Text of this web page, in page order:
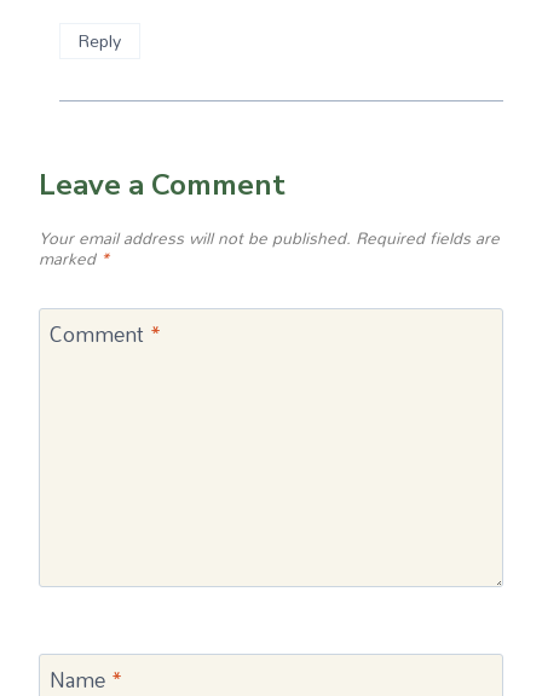
Reply
Leave a Comment
Your email address will not be published. Required fields are
marked *
Comment *
Name*